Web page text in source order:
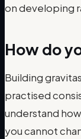
on developing
How do
Building
practised
understand
you cannot